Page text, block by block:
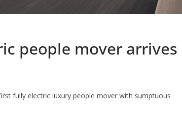
people mover arrives
fully electric luxury people mover with sumptuous